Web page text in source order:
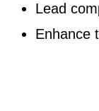
Lead
Enhance